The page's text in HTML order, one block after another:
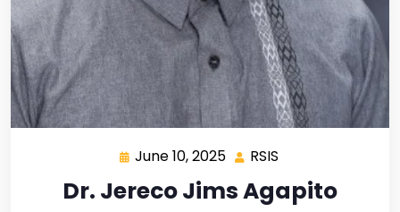
June 10, 2025 RSIS
Dr. Jereco Jims Agapito